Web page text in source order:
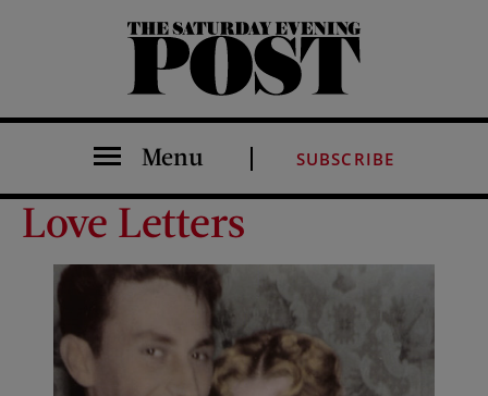
The Saturday Evening Post
Menu SUBSCRIBE
Love Letters